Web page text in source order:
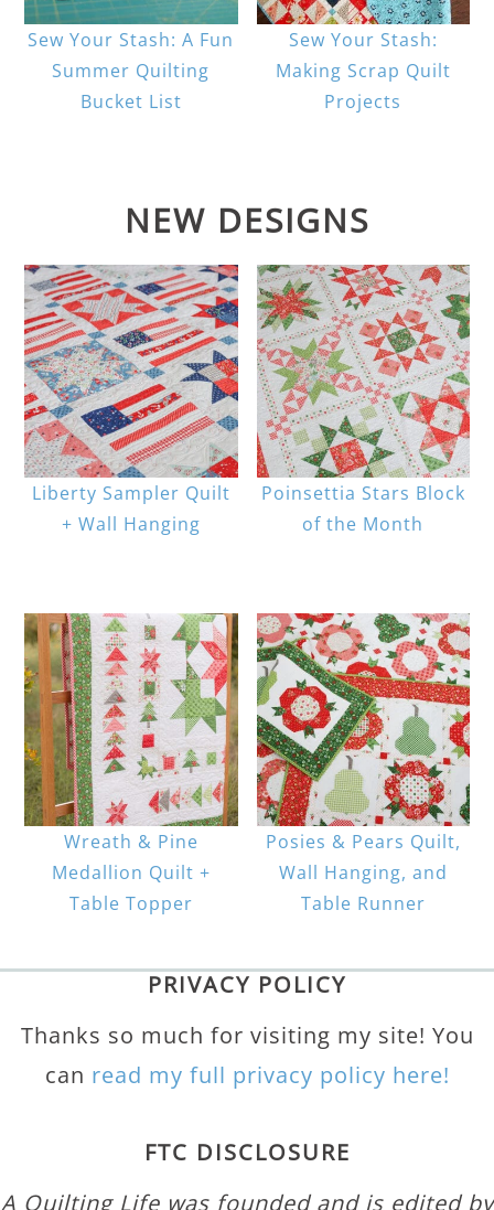
Sew Your Stash: A Fun
Summer Quilting
Bucket List
Sew Your Stash:
Making Scrap Quilt
Projects
NEW DESIGNS
Liberty Sampler Quilt
+ Wall Hanging
Poinsettia Stars Block
of the Month
Wreath & Pine
Medallion Quilt +
Table Topper
Posies & Pears Quilt,
Wall Hanging, and
Table Runner
PRIVACY POLICY
Thanks so much for visiting my site! You
can read my full privacy policy here!
FTC DISCLOSURE
A Quilting Life was founded and is edited by